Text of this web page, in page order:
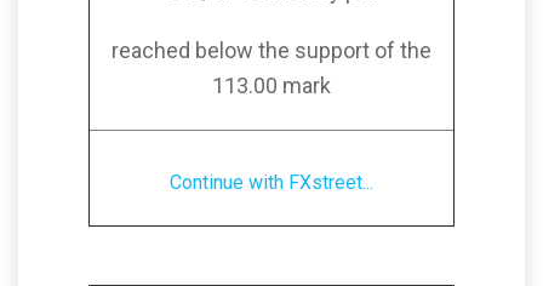
reached below the support of the
113.00 mark
Continue with FXstreet...